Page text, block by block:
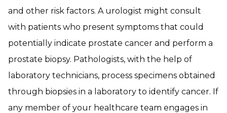
and other risk factors. A urologist might consult
with patients who present symptoms that could
potentially indicate prostate cancer and perform a
prostate biopsy. Pathologists, with the help of
laboratory technicians, process specimens obtained
through biopsies in a laboratory to identify cancer. If
any member of your healthcare team engages in